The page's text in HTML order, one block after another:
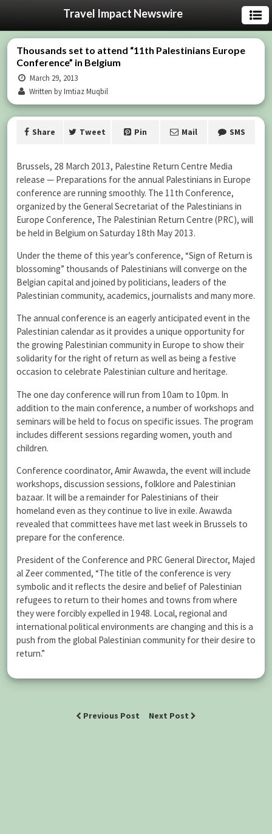
Travel Impact Newswire
Thousands set to attend “11th Palestinians Europe
Conference” in Belgium
March 29, 2013
Written by Imtiaz Muqbil
Share Tweet Pin Mail SMS
Brussels, 28 March 2013, Palestine Return Centre Media
release — Preparations for the annual Palestinians in Europe
conference are running smoothly. The 11th Conference,
organized by the General Secretariat of the Palestinians in
Europe Conference, The Palestinian Return Centre (PRC), will
be held in Belgium on Saturday 18th May 2013.
Under the theme of this year’s conference, “Sign of Return is
blossoming” thousands of Palestinians will converge on the
Belgian capital and joined by politicians, leaders of the
Palestinian community, academics, journalists and many more.
The annual conference is an eagerly anticipated event in the
Palestinian calendar as it provides a unique opportunity for
the growing Palestinian community in Europe to show their
solidarity for the right of return as well as being a festive
occasion to celebrate Palestinian culture and heritage.
The one day conference will run from 10am to 10pm. In
addition to the main conference, a number of workshops and
seminars will be held to focus on specific issues. The program
includes different sessions regarding women, youth and
children.
Conference coordinator, Amir Awawda, the event will include
workshops, discussion sessions, folklore and Palestinian
bazaar. It will be a remainder for Palestinians of their
homeland even as they continue to live in exile. Awawda
revealed that committees have met last week in Brussels to
prepare for the conference.
President of the Conference and PRC General Director, Majed
al Zeer commented, “The title of the conference is very
symbolic and it reflects the desire and belief of Palestinian
refugees to return to their homes and towns from where
they were forcibly expelled in 1948. Local, regional and
international political environments are changing and this is a
push from the global Palestinian community for their desire to
return.”
Previous Post Next Post